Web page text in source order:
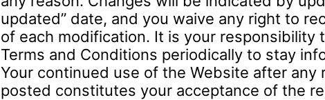
updated” date, and you waive any right to
of each modification. It is your responsibility
Terms and Conditions periodically to stay
Your continued use of the Website after any
posted constitutes your acceptance of the